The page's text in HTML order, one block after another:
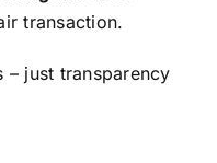
transaction.
– just transparency